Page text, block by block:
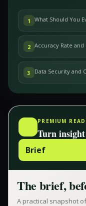
1 What Should You
2 Accuracy Rate
3 Data Security and
PREMIUM
Turn
The brief,
A practical snapshot